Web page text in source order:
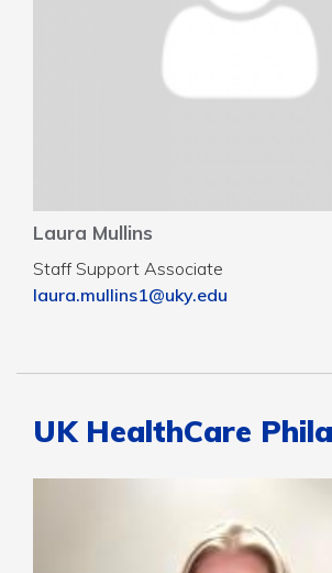
Laura Mullins
Staff Support Associate
laura.mullins1@uky.edu
UK HealthCare